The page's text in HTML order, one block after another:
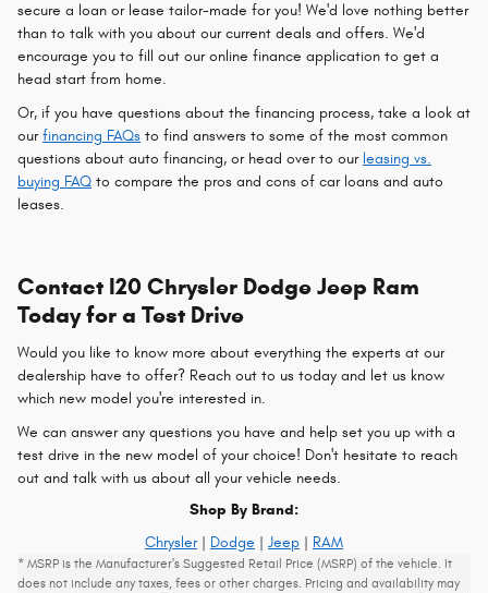
secure a loan or lease tailor-made for you! We'd love nothing better
than to talk with you about our current deals and offers. We'd
encourage you to fill out our online finance application to get a
head start from home.
Or, if you have questions about the financing process, take a look at
ourfinancing FAQs to find answers to some of the most common
questions about auto financing, or head over to our leasing vs.
buying FAQ to compare the pros and cons of car loans and auto
leases.
Contact I20 Chrysler Dodge Jeep Ram
Today for a Test Drive
Would you like to know more about everything the experts at our
dealership have to offer? Reach out to us today and let us know
which new model you're interested in.
We can answer any questions you have and help set you up with a
test drive in the new model of your choice! Don't hesitate to reach
out and talk with us about all your vehicle needs.
Shop By Brand:
Chrysler| Dodge | Jeep | RAM
* MSRP is the Manufacturer's Suggested Retail Price (MSRP) of the vehicle. It
does not include any taxes, fees or other charges. Pricing and availability may